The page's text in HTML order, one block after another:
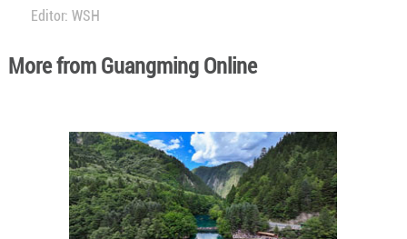
Editor: WSH
More from Guangming Online